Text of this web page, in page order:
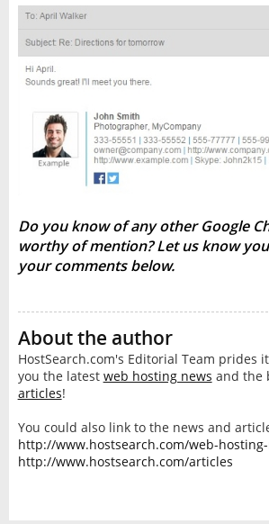
Do you know of any other Google
worthy of mention? Let us know
your comments below.
About the author
HostSearch.com's Editorial Team prides
you the latest web hosting news and the
articles!
You could also link to the news and
http://www.hostsearch.com/web-
http://www.hostsearch.com/articles